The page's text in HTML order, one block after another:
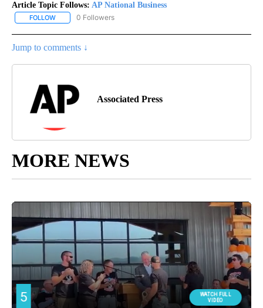
Article Topic Follows: AP National Business
FOLLOW FOLLOW "AP NATIONAL BUSINESS" TO RECEIVE NOTIFICATIONS
0 Followers
Jump to comments ↓
Associated Press
MORE NEWS